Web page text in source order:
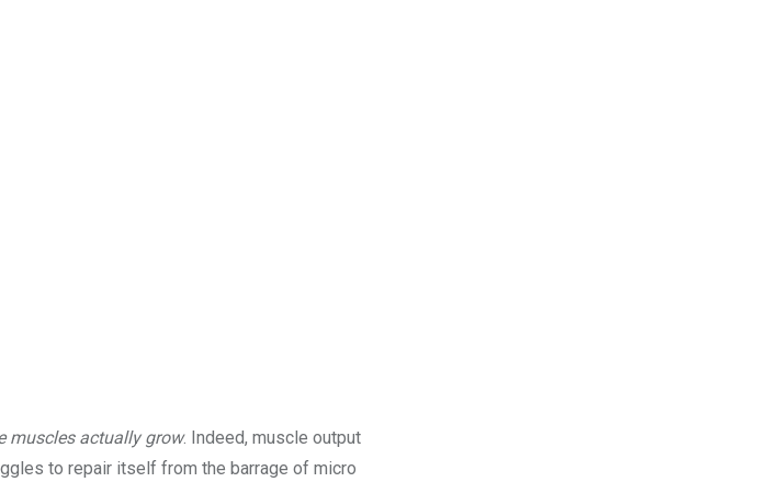
muscles actually grow. Indeed, muscle output
to repair itself from the barrage of micro